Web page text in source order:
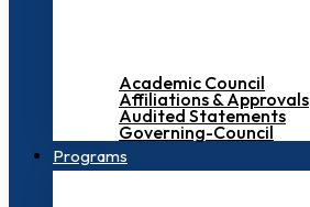
Academic Council
Affiliations & Approvals
Audited Statements
Governing-Council
Programs